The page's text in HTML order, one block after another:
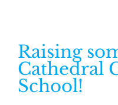
Raising
Cathedral
School!